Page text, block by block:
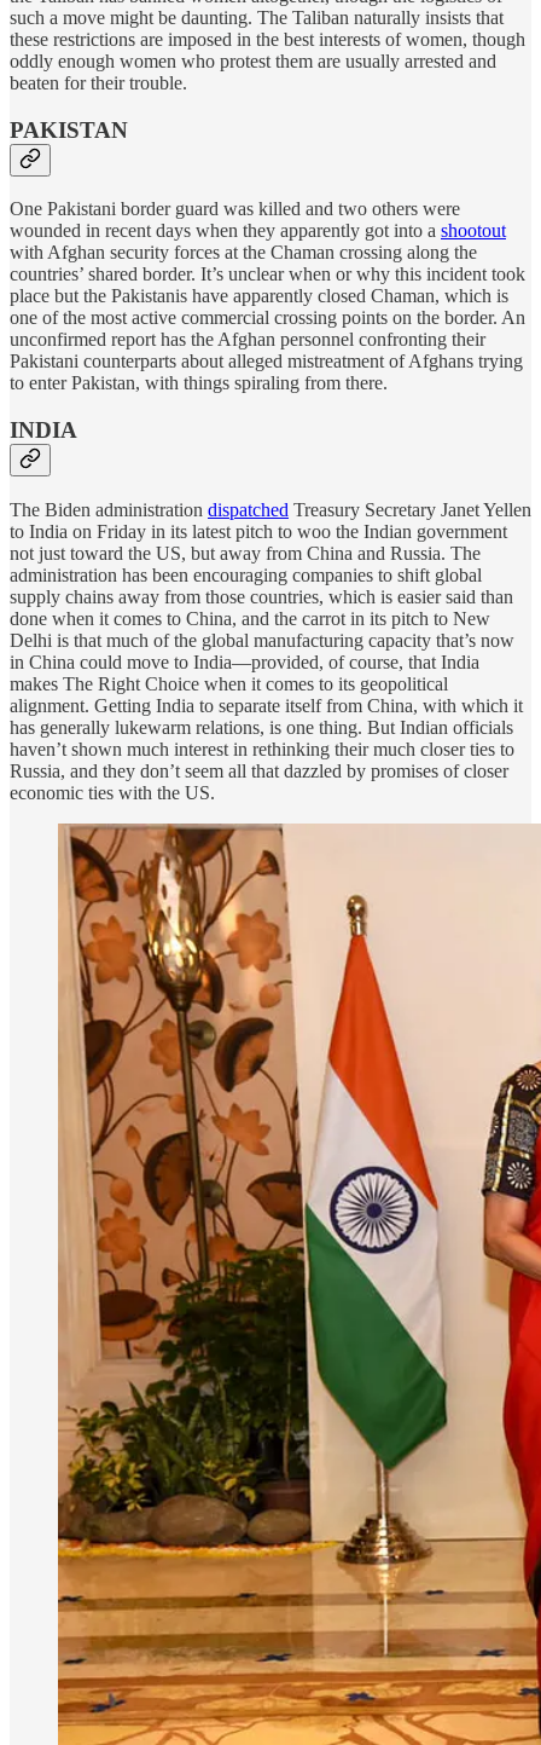
such a move might be daunting. The Taliban naturally insists that
these restrictions are imposed in the best interests of women, though
oddly enough women who protest them are usually arrested and
beaten for their trouble.
PAKISTAN
One Pakistani border guard was killed and two others were
wounded in recent days when they apparently got into a shootout
with Afghan security forces at the Chaman crossing along the
countries’ shared border. It’s unclear when or why this incident took
place but the Pakistanis have apparently closed Chaman, which is
one of the most active commercial crossing points on the border. An
unconfirmed report has the Afghan personnel confronting their
Pakistani counterparts about alleged mistreatment of Afghans trying
to enter Pakistan, with things spiraling from there.
INDIA
The Biden administration dispatched Treasury Secretary Janet Yellen
to India on Friday in its latest pitch to woo the Indian government
not just toward the US, but away from China and Russia. The
administration has been encouraging companies to shift global
supply chains away from those countries, which is easier said than
done when it comes to China, and the carrot in its pitch to New
Delhi is that much of the global manufacturing capacity that’s now
in China could move to India—provided, of course, that India
makes The Right Choice when it comes to its geopolitical
alignment. Getting India to separate itself from China, with which it
has generally lukewarm relations, is one thing. But Indian officials
haven’t shown much interest in rethinking their much closer ties to
Russia, and they don’t seem all that dazzled by promises of closer
economic ties with the US.